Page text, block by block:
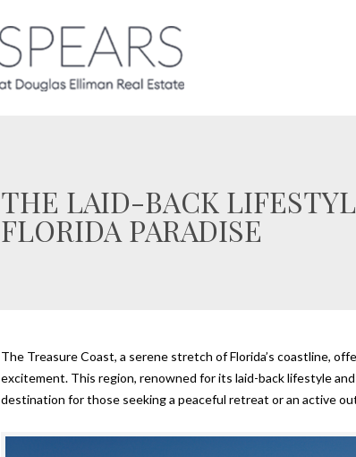
THE LAID-BACK
FLORIDA PARADISE
The Treasure Coast, a serene stretch of Florida’s coastline,
excitement. This region, renowned for its laid-back lifestyle and
destination for those seeking a peaceful retreat or an active